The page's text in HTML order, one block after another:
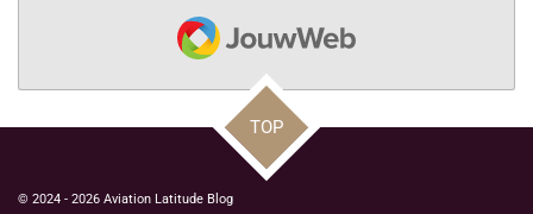
JouwWeb
TOP
© 2024 - 2026 Aviation Latitude Blog